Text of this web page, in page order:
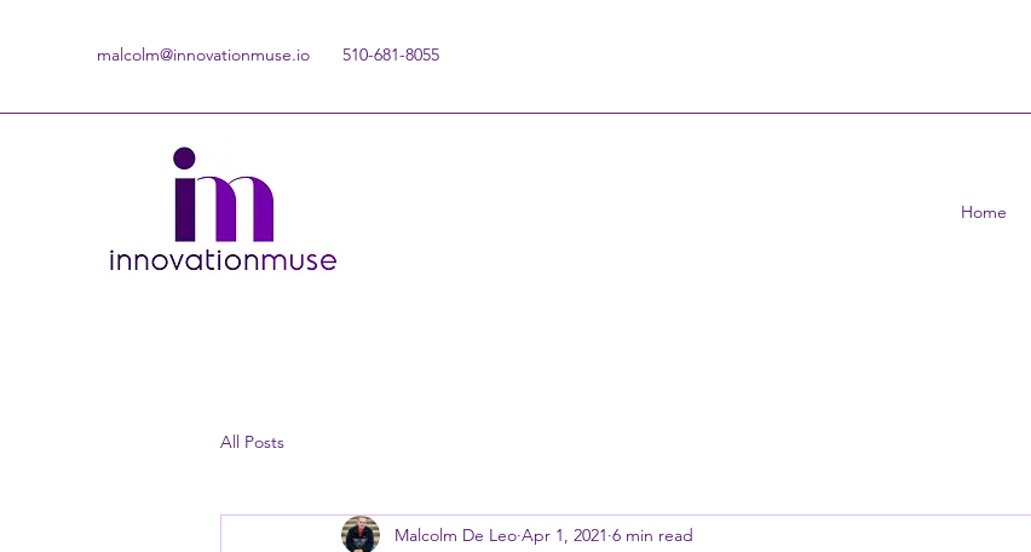
malcolm@innovationmuse.io 510-681-8055
Home
All Posts
Malcolm De Leo Apr 1, 2021 6 min read